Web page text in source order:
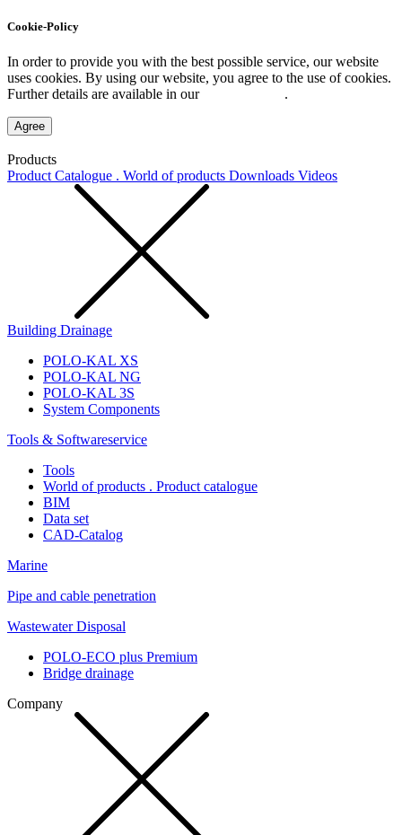
Cookie-Policy
In order to provide you with the best possible service, our website
uses cookies. By using our website, you agree to the use of cookies.
Further details are available in our
.
Agree
Products
Product Catalogue . World of products Downloads Videos
Building Drainage
POLO-KAL XS
POLO-KAL NG
POLO-KAL 3S
System Components
Tools & Softwareservice
Tools
World of products . Product catalogue
BIM
Data set
CAD-Catalog
Marine
Pipe and cable penetration
Wastewater Disposal
POLO-ECO plus Premium
Bridge drainage
Company